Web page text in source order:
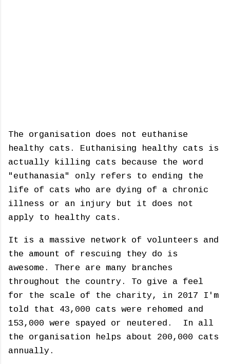
The organisation does not euthanise
healthy cats. Euthanising healthy cats is
actually killing cats because the word
"euthanasia" only refers to ending the
life of cats who are dying of a chronic
illness or an injury but it does not
apply to healthy cats.
It is a massive network of volunteers and
the amount of rescuing they do is
awesome. There are many branches
throughout the country. To give a feel
for the scale of the charity, in 2017 I'm
told that 43,000 cats were rehomed and
153,000 were spayed or neutered. In all
the organisation helps about 200,000 cats
annually.